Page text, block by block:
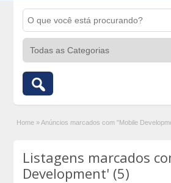
Home » Anúncios marcados com "Mobile
Listagens marcados
Development' (5)